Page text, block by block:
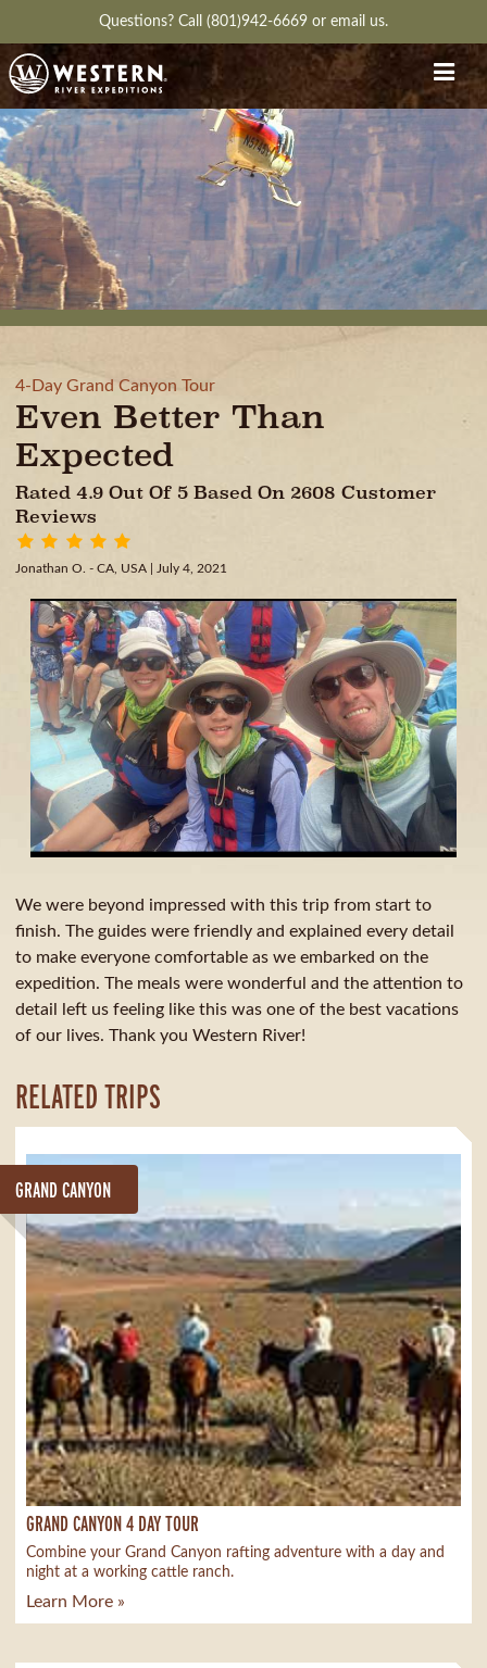
Questions? Call (801)942-6669 or email us.
4-Day Grand Canyon Tour
Even Better Than
Expected
Rated 4.9 Out Of 5 Based On 2608 Customer
Reviews
Jonathan O. - CA, USA | July 4, 2021
We were beyond impressed with this trip from start to
finish. The guides were friendly and explained every detail
to make everyone comfortable as we embarked on the
expedition. The meals were wonderful and the attention to
detail left us feeling like this was one of the best vacations
of our lives. Thank you Western River!
RELATED TRIPS
GRAND CANYON
GRAND CANYON 4 DAY TOUR
Combine your Grand Canyon rafting adventure with a day and
night at a working cattle ranch.
Learn More »